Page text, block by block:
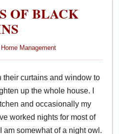
OF BLACK
Home Management
their curtains and window to
up the whole house. I
and occasionally my
worked nights for most of
am somewhat of a night owl.